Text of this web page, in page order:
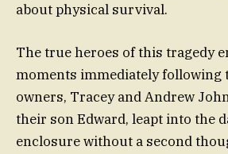
about physical survival.
The true heroes of this tragedy
moments immediately following
owners, Tracey and Andrew
their son Edward, leapt into the
enclosure without a second